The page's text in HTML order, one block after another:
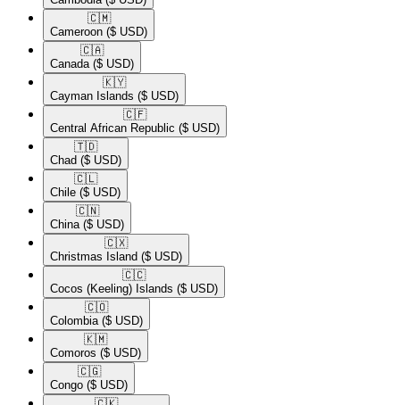
🇨🇲​
Cameroon ($ USD)
🇨🇦​
Canada ($ USD)
🇰🇾​
Cayman Islands ($ USD)
🇨🇫​
Central African Republic ($ USD)
🇹🇩​
Chad ($ USD)
🇨🇱​
Chile ($ USD)
🇨🇳​
China ($ USD)
🇨🇽​
Christmas Island ($ USD)
🇨🇨​
Cocos (Keeling) Islands ($ USD)
🇨🇴​
Colombia ($ USD)
🇰🇲​
Comoros ($ USD)
🇨🇬​
Congo ($ USD)